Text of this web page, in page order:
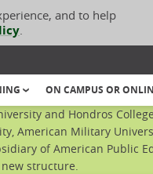
and to help
.
ON CAMPUS OR
and Hondros
American Military
of American Public
structure.